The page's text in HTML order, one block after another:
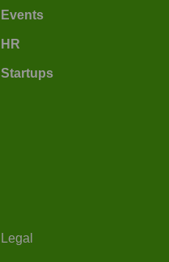
Events
HR
Startups
Legal